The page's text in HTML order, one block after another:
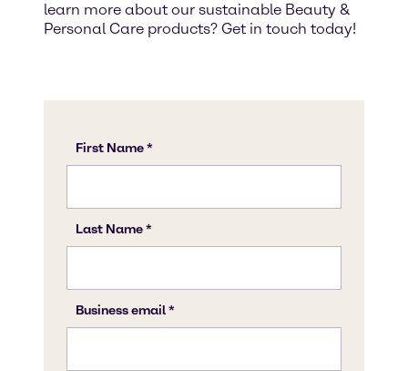
learn more about our sustainable Beauty &
Personal Care products? Get in touch today!